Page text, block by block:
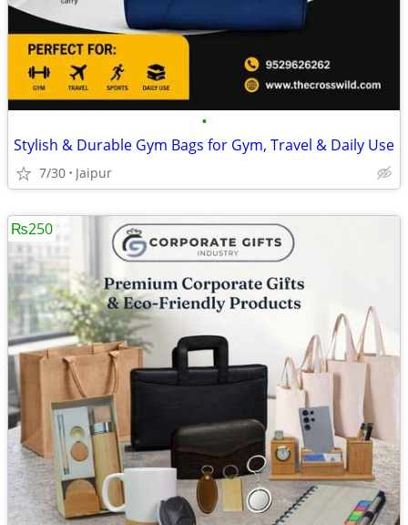
•
Stylish & Durable Gym Bags for Gym, Travel & Daily Use
7/30 Jaipur
₨250